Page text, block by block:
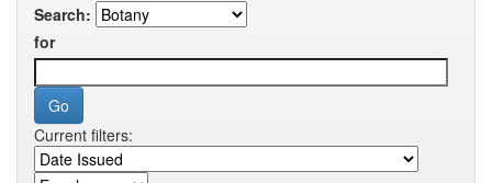
Search:
for
Current filters: